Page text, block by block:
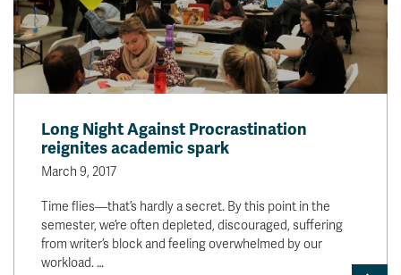
Long Night Against Procrastination
reignites academic spark
March 9, 2017
Time flies—that’s hardly a secret. By this point in the
semester, we’re often depleted, discouraged, suffering
from writer’s block and feeling overwhelmed by our
workload. …